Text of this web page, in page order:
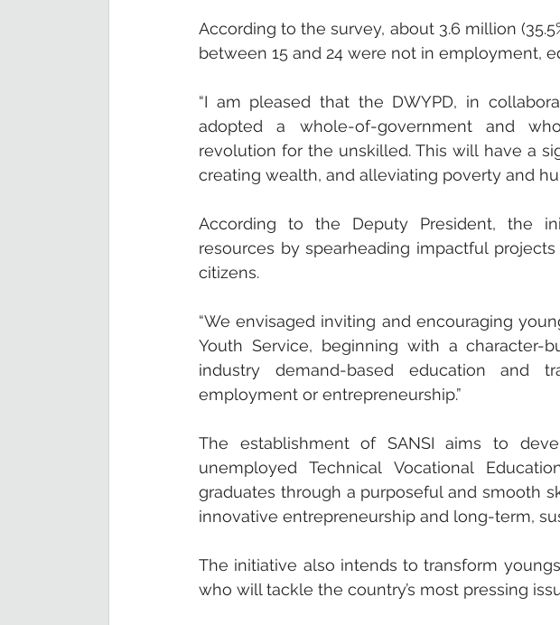
According to the survey, about 3.6 million
between 15 and 24 were not in employment,
“I am pleased that the DWYPD, in
adopted a whole-of-government and
revolution for the unskilled. This will have a
creating wealth, and alleviating poverty and
According to the Deputy President, the
resources by spearheading impactful
citizens.
“We envisaged inviting and encouraging
Youth Service, beginning with a character-
industry demand-based education and
employment or entrepreneurship.”
The establishment of SANSI aims to
unemployed Technical Vocational
graduates through a purposeful and smooth
innovative entrepreneurship and long-term,
The initiative also intends to transform
who will tackle the country’s most pressing